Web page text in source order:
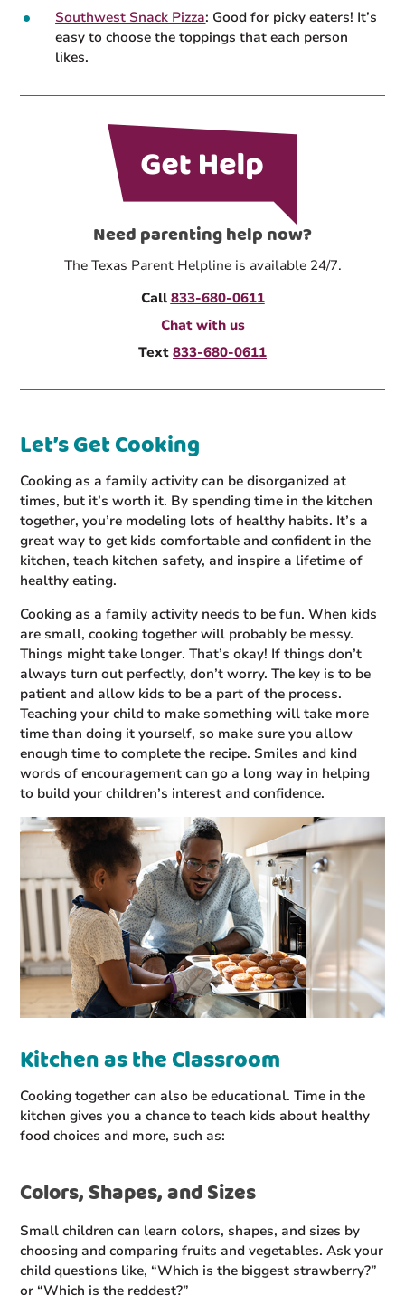
Southwest Snack Pizza: Good for picky eaters! It’s
easy to choose the toppings that each person
likes.
Need parenting help now?
The Texas Parent Helpline is available 24/7.
Call 833-680-0611
Chat with us
Text 833-680-0611
Let’s Get Cooking
Cooking as a family activity can be disorganized at
times, but it’s worth it. By spending time in the kitchen
together, you’re modeling lots of healthy habits. It’s a
great way to get kids comfortable and confident in the
kitchen, teach kitchen safety, and inspire a lifetime of
healthy eating.
Cooking as a family activity needs to be fun. When kids
are small, cooking together will probably be messy.
Things might take longer. That’s okay! If things don’t
always turn out perfectly, don’t worry. The key is to be
patient and allow kids to be a part of the process.
Teaching your child to make something will take more
time than doing it yourself, so make sure you allow
enough time to complete the recipe. Smiles and kind
words of encouragement can go a long way in helping
to build your children’s interest and confidence.
Kitchen as the Classroom
Cooking together can also be educational. Time in the
kitchen gives you a chance to teach kids about healthy
food choices and more, such as:
Colors, Shapes, and Sizes
Small children can learn colors, shapes, and sizes by
choosing and comparing fruits and vegetables. Ask your
child questions like, “Which is the biggest strawberry?”
or “Which is the reddest?”